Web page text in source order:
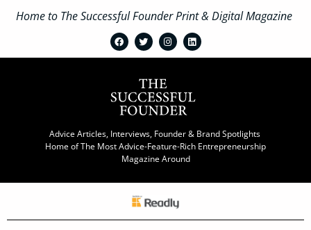
Home to The Successful Founder Print & Digital Magazine
Advice Articles, Interviews, Founder & Brand Spotlights
Home of The Most Advice-Feature-Rich Entrepreneurship
Magazine Around